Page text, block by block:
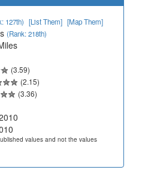
127th) [List Them] [Map Them]
(Rank: 218th)
(3.59)
(2.15)
(3.36)
values and not the values